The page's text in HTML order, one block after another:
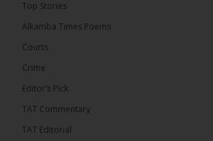
convicted at Kanifing Magistrate’s Court.
Top Stories
Alkamba Times Poems
Courts
Crime
Editor’s Pick
TAT Commentary
TAT Editorial